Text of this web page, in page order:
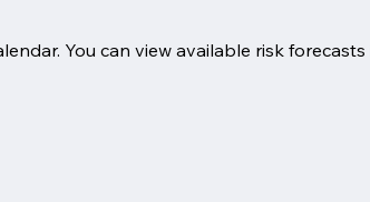
You can view available risk forecasts